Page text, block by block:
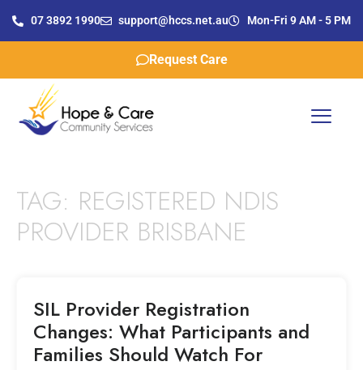
07 3892 1990 support@hccs.net.au Mon-Fri 9 AM - 5 PM
Request Care
TAG: REGISTERED NDIS
PROVIDER BRISBANE
SIL Provider Registration
Changes: What Participants and
Families Should Watch For